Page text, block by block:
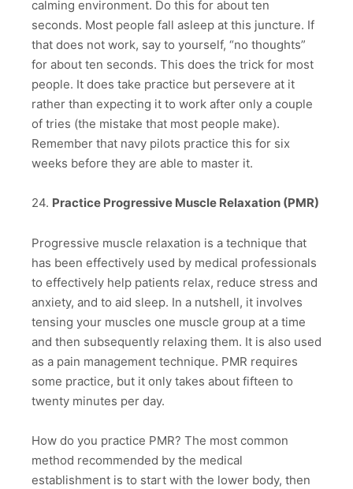
calming environment. Do this for about ten
seconds. Most people fall asleep at this juncture. If
that does not work, say to yourself, “no thoughts”
for about ten seconds. This does the trick for most
people. It does take practice but persevere at it
rather than expecting it to work after only a couple
of tries (the mistake that most people make).
Remember that navy pilots practice this for six
weeks before they are able to master it.
24. Practice Progressive Muscle Relaxation (PMR)
Progressive muscle relaxation is a technique that
has been effectively used by medical professionals
to effectively help patients relax, reduce stress and
anxiety, and to aid sleep. In a nutshell, it involves
tensing your muscles one muscle group at a time
and then subsequently relaxing them. It is also used
as a pain management technique. PMR requires
some practice, but it only takes about fifteen to
twenty minutes per day.
How do you practice PMR? The most common
method recommended by the medical
establishment is to start with the lower body, then